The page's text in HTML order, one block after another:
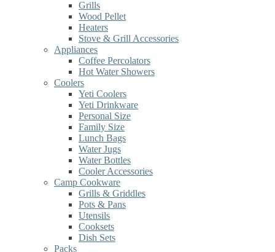
Grills
Wood Pellet
Heaters
Stove & Grill Accessories
Appliances
Coffee Percolators
Hot Water Showers
Coolers
Yeti Coolers
Yeti Drinkware
Personal Size
Family Size
Lunch Bags
Water Jugs
Water Bottles
Cooler Accessories
Camp Cookware
Grills & Griddles
Pots & Pans
Utensils
Cooksets
Dish Sets
Packs